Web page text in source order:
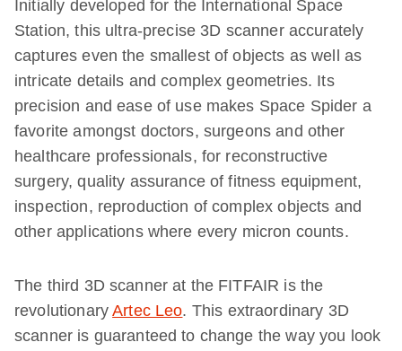
Initially developed for the International Space
Station, this ultra-precise 3D scanner accurately
captures even the smallest of objects as well as
intricate details and complex geometries. Its
precision and ease of use makes Space Spider a
favorite amongst doctors, surgeons and other
healthcare professionals, for reconstructive
surgery, quality assurance of fitness equipment,
inspection, reproduction of complex objects and
other applications where every micron counts.
The third 3D scanner at the FITFAIR is the
revolutionaryArtec Leo. This extraordinary 3D
scanner is guaranteed to change the way you look